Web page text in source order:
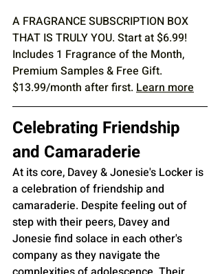
A FRAGRANCE SUBSCRIPTION BOX
THAT IS TRULY YOU. Start at $6.99!
Includes 1 Fragrance of the Month,
Premium Samples & Free Gift.
$13.99/month after first. Learn more
Celebrating Friendship
and Camaraderie
At its core, Davey & Jonesie's Locker is
a celebration of friendship and
camaraderie. Despite feeling out of
step with their peers, Davey and
Jonesie find solace in each other's
company as they navigate the